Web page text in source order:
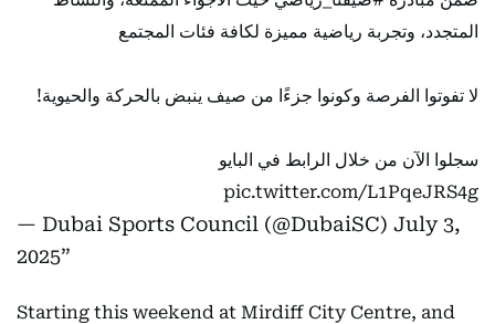
المتجدد، وتجربة رياضية مميزة لكافة فئات المجتمع
لا تفوتوا الفرصة وكونوا جزءًا من صيف ينبض بالحركة والحيوية!
سجلوا الآن من خلال الرابط في البايو
pic.twitter.com/L1PqeJRS4g
— Dubai Sports Council (@DubaiSC) July 3,
2025
Starting this weekend at Mirdiff City Centre, and